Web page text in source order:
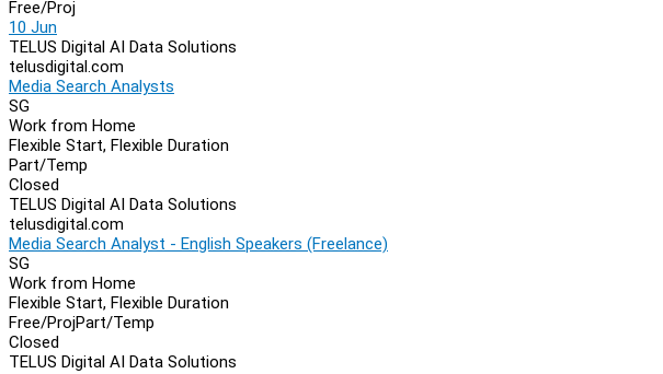
Free/Proj
10 Jun
TELUS Digital AI Data Solutions
telusdigital.com
Media Search Analysts
SG
Work from Home
Flexible Start, Flexible Duration
Part/Temp
Closed
TELUS Digital AI Data Solutions
telusdigital.com
Media Search Analyst - English Speakers (Freelance)
SG
Work from Home
Flexible Start, Flexible Duration
Free/ProjPart/Temp
Closed
TELUS Digital AI Data Solutions